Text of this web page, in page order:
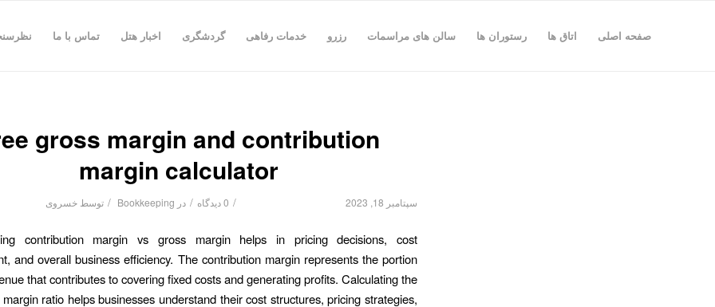
صفحه اصلی اتاق ها رستوران ها سالن های مراسمات رزرو خدمات رفاهی گردشگری اخبار هتل تماس با ما
gross margin and contribution
margin calculator
سپتامبر 18, 2023 / 0 دیدگاه / در Bookkeeping
/ توسط خسروی
contribution margin vs gross margin helps in pricing decisions, cost
and overall business efficiency. The contribution margin represents the portion
that contributes to covering fixed costs and generating profits. Calculating the
ratio helps businesses understand their cost structures, pricing strategies,